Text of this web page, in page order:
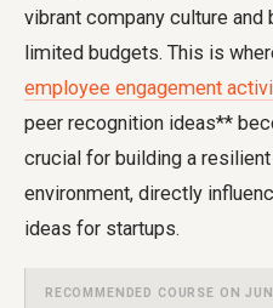
vibrant company culture
limited budgets. This is
employee engagement
peer recognition ideas**
crucial for building a
environment, directly
ideas for startups.
RECOMMENDED COURSE ON